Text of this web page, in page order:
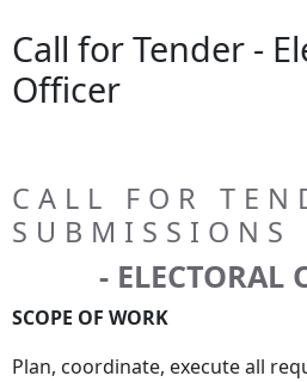
Call for Tender -
Officer
CALL FOR
SUBMISSIONS
- ELECTORAL
SCOPE OF WORK
Plan, coordinate, execute all